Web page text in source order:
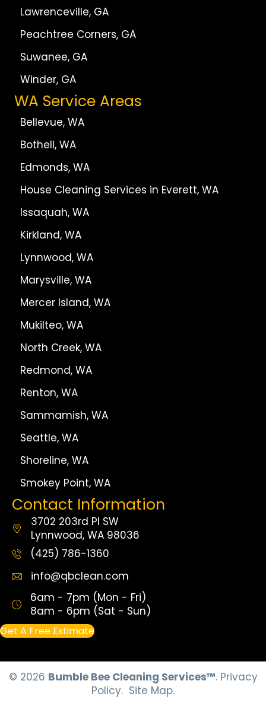
Lawrenceville, GA
Peachtree Corners, GA
Suwanee, GA
Winder, GA
WA Service Areas
Bellevue, WA
Bothell, WA
Edmonds, WA
House Cleaning Services in Everett, WA
Issaquah, WA
Kirkland, WA
Lynnwood, WA
Marysville, WA
Mercer Island, WA
Mukilteo, WA
North Creek, WA
Redmond, WA
Renton, WA
Sammamish, WA
Seattle, WA
Shoreline, WA
Smokey Point, WA
Contact Information
3702 203rd Pl SW
Lynnwood, WA 98036
(425) 786-1360
info@qbclean.com
6am - 7pm (Mon - Fri)
8am - 6pm (Sat - Sun)
Get A Free Estimate
© 2026 Bumble Bee Cleaning Services™. Privacy
Policy. Site Map.